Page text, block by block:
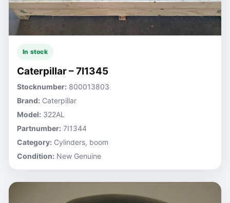
In stock
Caterpillar – 7I1345
Stocknumber: 800013803
Brand: Caterpillar
Model: 322AL
Partnumber: 7I1344
Category: Cylinders, boom
Condition: New Genuine